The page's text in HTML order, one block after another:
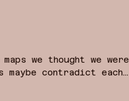
we thought we were
contradict each